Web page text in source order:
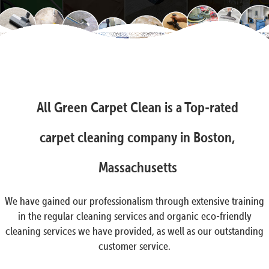
All Green Carpet Clean is a Top-rated
carpet cleaning company in Boston,
Massachusetts
We have gained our professionalism through extensive training
in the regular cleaning services and organic eco-friendly
cleaning services we have provided, as well as our outstanding
customer service.